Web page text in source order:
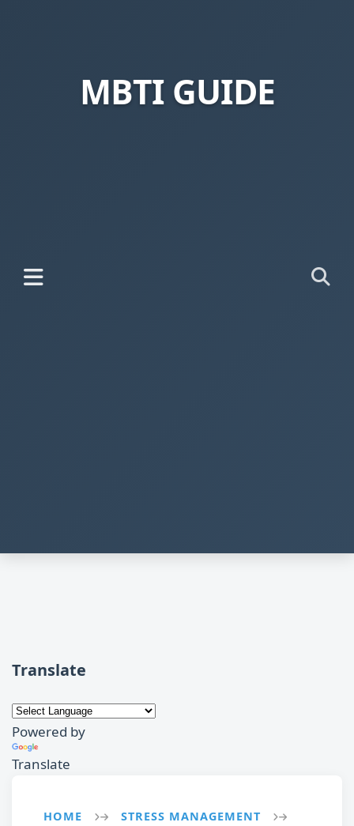
MBTI GUIDE
Translate
Powered by
Translate
HOME → STRESS MANAGEMENT →